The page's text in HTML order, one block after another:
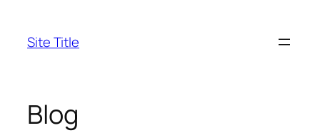
content
Site Title
Blog